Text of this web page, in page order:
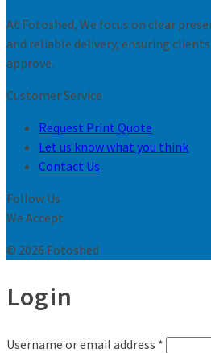
At Fotoshed, We focus on clear
and reliable delivery, ensuring
approve.
Customer Service
Request Print Quote
Let us know what you think
Contact Us
Follow Us
We Accept
© 2026 Fotoshed
Login
Username or email address *